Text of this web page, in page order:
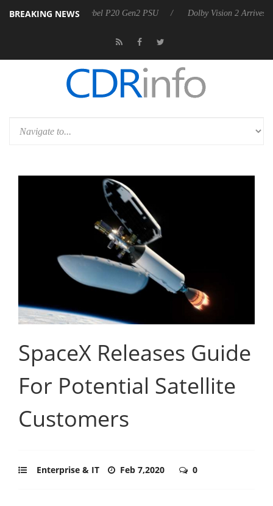
BREAKING NEWS
announces Rebel P20 Gen2 PSU Dolby Vision 2 Arrives, Bringing
SpaceX Releases Guide
For Potential Satellite
Customers
Enterprise & IT Feb 7,2020 0